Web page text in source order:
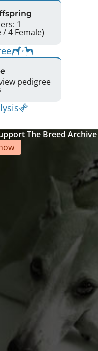
1
Offspring: 6 (2 Male / 4 Female)
pedigree
The Breed Archive